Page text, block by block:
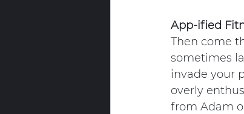
App-ified
Then come
sometimes
invade your
overly
from Adam